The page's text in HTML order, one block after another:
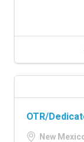
OTR/
New